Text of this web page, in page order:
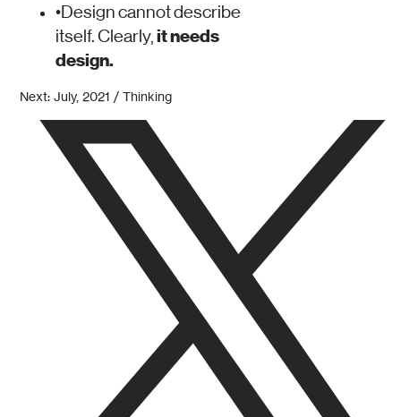
•Design cannot describe
itself. Clearly,it needs
design.
Next: July, 2021 / Thinking